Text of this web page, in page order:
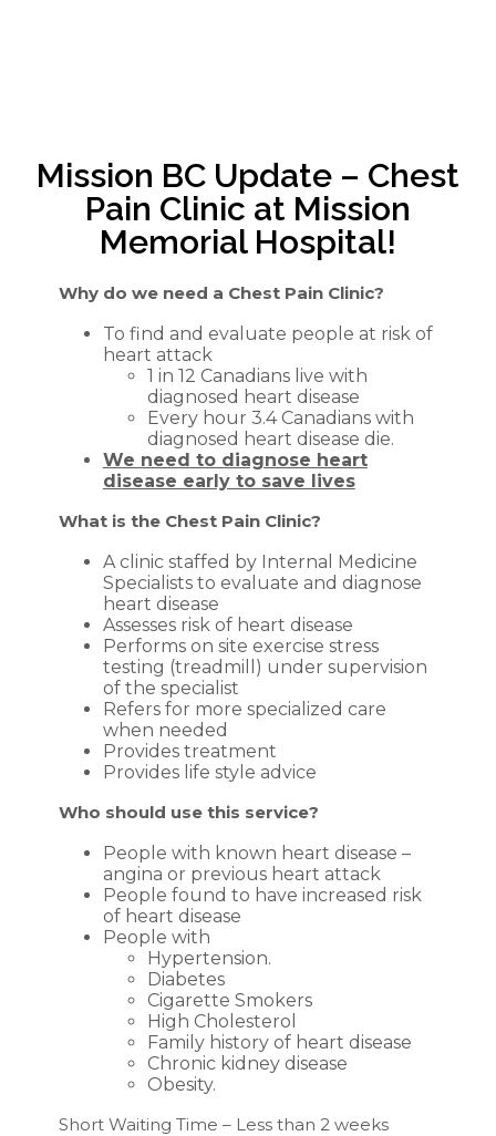
Mission BC Update – Chest
Pain Clinic at Mission
Memorial Hospital!
Why do we need a Chest Pain Clinic?
To find and evaluate people at risk of
heart attack
1 in 12 Canadians live with
diagnosed heart disease
Every hour 3.4 Canadians with
diagnosed heart disease die.
We need to diagnose heart
disease early to save lives
What is the Chest Pain Clinic?
A clinic staffed by Internal Medicine
Specialists to evaluate and diagnose
heart disease
Assesses risk of heart disease
Performs on site exercise stress
testing (treadmill) under supervision
of the specialist
Refers for more specialized care
when needed
Provides treatment
Provides life style advice
Who should use this service?
People with known heart disease –
angina or previous heart attack
People found to have increased risk
of heart disease
People with
Hypertension.
Diabetes
Cigarette Smokers
High Cholesterol
Family history of heart disease
Chronic kidney disease
Obesity.
Short Waiting Time – Less than 2 weeks